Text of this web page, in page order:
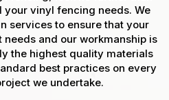
your vinyl fencing needs. We
services to ensure that your
and our workmanship is
the highest quality materials
best practices on every
we undertake.